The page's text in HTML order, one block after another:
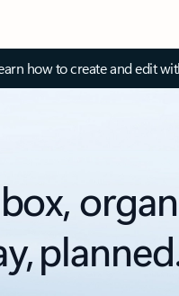
how to create and edit